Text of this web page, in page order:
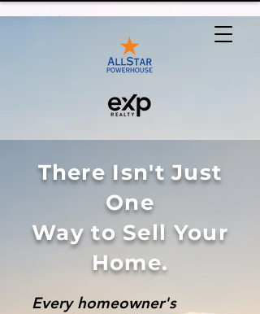
There Isn't Just
One
Way to Sell Your
Home.
Every homeowner's